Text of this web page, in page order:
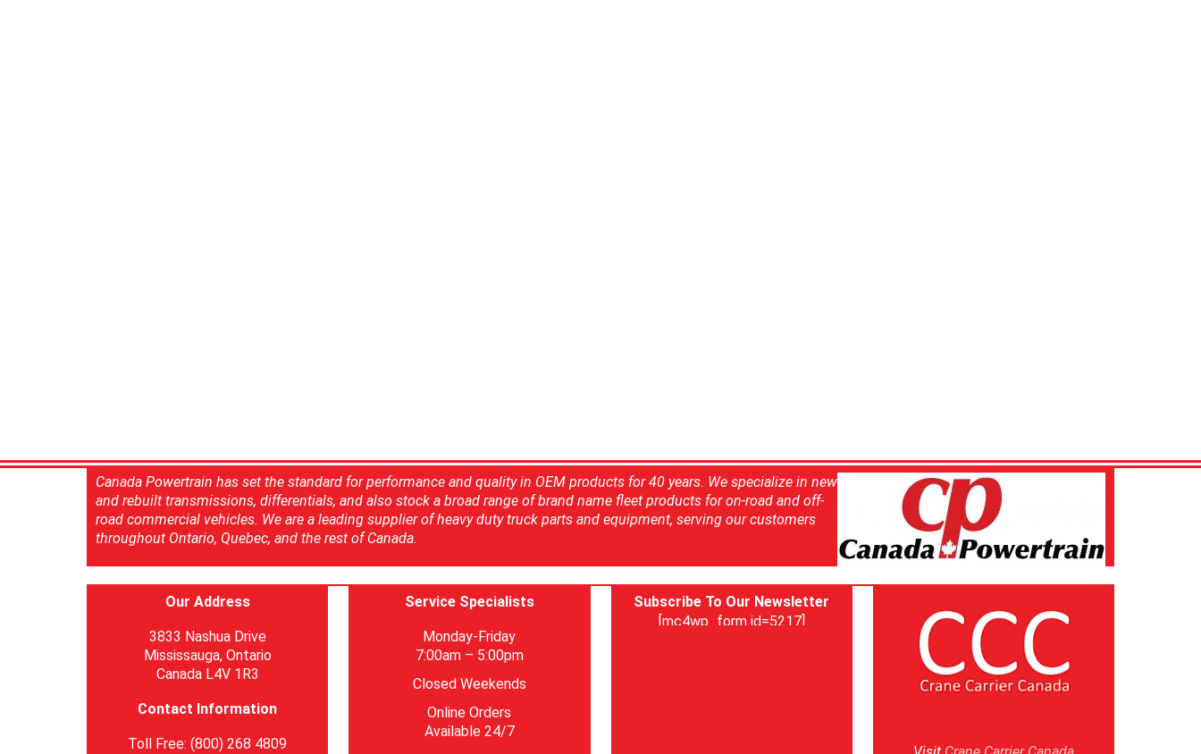
Canada Powertrain has set the standard for performance and quality in OEM products for 40 years. We specialize in new
and rebuilt transmissions, differentials, and also stock a broad range of brand name fleet products for on-road and off-
road commercial vehicles. We are a leading supplier of heavy duty truck parts and equipment, serving our customers
throughout Ontario, Quebec, and the rest of Canada.
Our Address
3833 Nashua Drive
Mississauga, Ontario
Canada L4V 1R3
Contact Information
Toll Free: (800) 268 4809
Service Specialists
Monday-Friday
7:00am – 5:00pm
Closed Weekends
Online Orders
Available 24/7
Subscribe To Our Newsletter
[mc4wp_form id=5217]